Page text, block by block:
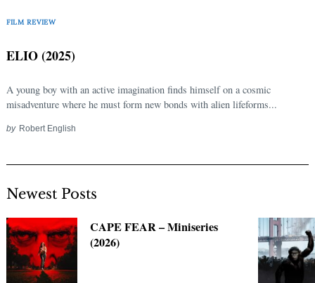
FILM REVIEW
ELIO (2025)
A young boy with an active imagination finds himself on a cosmic
misadventure where he must form new bonds with alien lifeforms...
by Robert English
Newest Posts
CAPE FEAR – Miniseries
(2026)
Search
for: